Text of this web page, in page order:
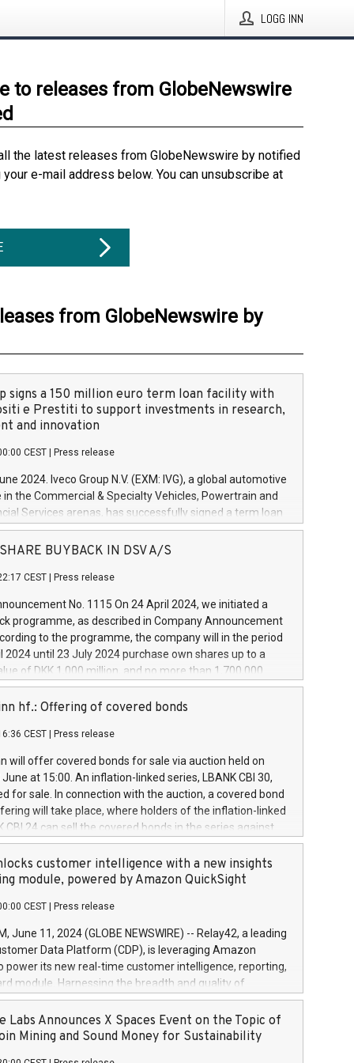
LOGG INN
to releases from GlobeNewswire
the latest releases from GlobeNewswire by notified
e-mail address below. You can unsubscribe at
from GlobeNewswire by
signs a 150 million euro term loan facility with
e Prestiti to support investments in research,
and innovation
CEST Press release
2024. Iveco Group N.V. (EXM: IVG), a global automotive
in the Commercial & Specialty Vehicles, Powertrain and
Services arenas, has successfully signed a term loan
million euros with Cassa Depositi e Prestiti (CDP), for the
projects in Italy dedicated to research, development
develop innovative technologies and architectures in
digitalisation and vehicle connectivity aimed at
safety, driving comfort and productivity. The
which will have a 5-year amortising profile, will
Group in Italy by the end of 2025. Iveco Group N.V.
the home of unique people and brands that power your
a
SHARE BUYBACK IN DSV A/S
CEST Press release
No. 1115 On 24 April 2024, we initiated a
programme, as described in Company Announcement
to the programme, the company will in the period
2024 until 23 July 2024 purchase own shares up to a
of DKK 1,000 million, and no more than 1,700,000
to 0.79% of the share capital at
of the programme. The programme has been
and Council of 16 April 2014 (“MAR”) (save for
buyback programmes set out in MAR article 5) and
Delegated Regulation (EU) 2016/1052, also referred
Harbour rules. Trading dayNumber of shares bought
transaction priceAmount DKKAccumulated trading for
June
June
June
hf.: Offering of covered bonds
CEST Press release
will offer covered bonds for sale via auction held on
at 15:00. An inflation-linked series, LBANK CBI 30,
for sale. In connection with the auction, a covered bond
will take place, where holders of the inflation-linked
CBI 24 can sell the covered bonds in the series against
bought in the above-mentioned auction. The clean
is predefined at 99,594. Expected settlement date is
Covered bonds issued by Landsbankinn are rated A+
the auction. For further information, please call
or email verdbrefamidlun@landsbankinn.is.
customer intelligence with a new insights
module, powered by Amazon QuickSight
CEST Press release
June 11, 2024 (GLOBE NEWSWIRE) -- Relay42, a leading
Data Platform (CDP), is leveraging Amazon
power its new real-time customer intelligence, reporting,
module. Harnessing the breadth and quality of
the new Insights module empowers marketing teams
customer behaviors and gain invaluable insights into
of their marketing programs across all online, offline,
Labs Announces X Spaces Event on the Topic of
Mining and Sound Money for Sustainability